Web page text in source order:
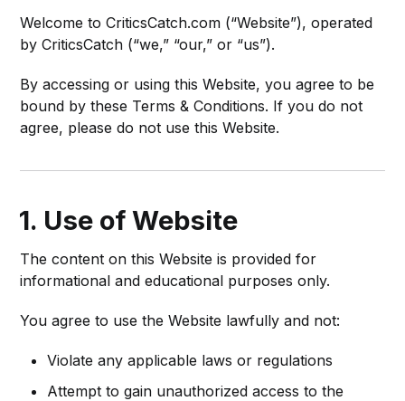
Welcome to CriticsCatch.com (“Website”), operated
by CriticsCatch (“we,” “our,” or “us”).
By accessing or using this Website, you agree to be
bound by these Terms & Conditions. If you do not
agree, please do not use this Website.
1. Use of Website
The content on this Website is provided for
informational and educational purposes only.
You agree to use the Website lawfully and not:
Violate any applicable laws or regulations
Attempt to gain unauthorized access to the